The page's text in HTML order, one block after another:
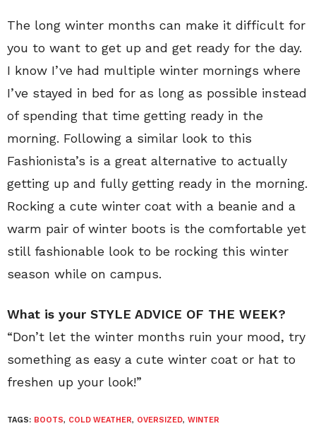
The long winter months can make it difficult for
you to want to get up and get ready for the day.
I know I’ve had multiple winter mornings where
I’ve stayed in bed for as long as possible instead
of spending that time getting ready in the
morning. Following a similar look to this
Fashionista’s is a great alternative to actually
getting up and fully getting ready in the morning.
Rocking a cute winter coat with a beanie and a
warm pair of winter boots is the comfortable yet
still fashionable look to be rocking this winter
season while on campus.
What is your STYLE ADVICE OF THE WEEK?
“Don’t let the winter months ruin your mood, try
something as easy a cute winter coat or hat to
freshen up your look!”
TAGS: BOOTS, COLD WEATHER, OVERSIZED, WINTER